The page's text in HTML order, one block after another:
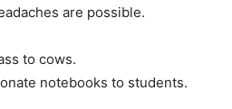
are possible.
to cows.
notebooks to students.